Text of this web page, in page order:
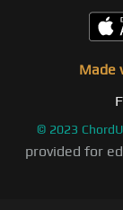
Made
© 2023
provided for